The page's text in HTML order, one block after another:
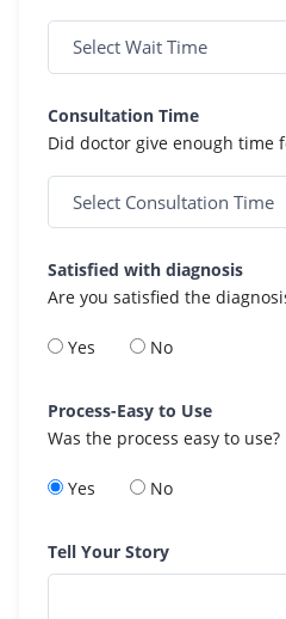
Consultation Time
Did doctor give enough time
Satisfied with diagnosis
Are you satisfied the
Yes No
Process-Easy to Use
Was the process easy to use?
Yes No
Tell Your Story